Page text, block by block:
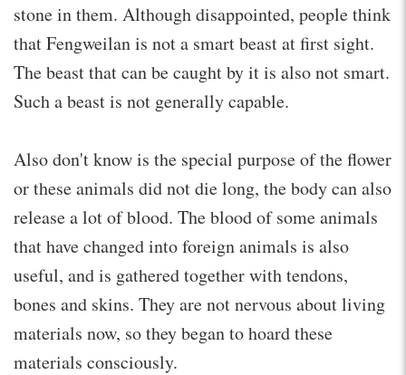
stone in them. Although disappointed, people think
that Fengweilan is not a smart beast at first sight.
The beast that can be caught by it is also not smart.
Such a beast is not generally capable.
Also don't know is the special purpose of the flower
or these animals did not die long, the body can also
release a lot of blood. The blood of some animals
that have changed into foreign animals is also
useful, and is gathered together with tendons,
bones and skins. They are not nervous about living
materials now, so they began to hoard these
materials consciously.